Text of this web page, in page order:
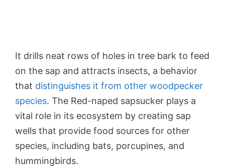
It drills neat rows of holes in tree bark to feed
on the sap and attracts insects, a behavior
that distinguishes it from other woodpecker
species. The Red-naped sapsucker plays a
vital role in its ecosystem by creating sap
wells that provide food sources for other
species, including bats, porcupines, and
hummingbirds.